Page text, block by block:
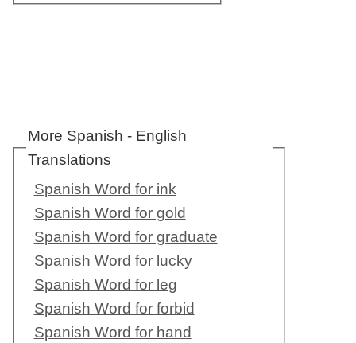
More Spanish - English
Translations
Spanish Word for ink
Spanish Word for gold
Spanish Word for graduate
Spanish Word for lucky
Spanish Word for leg
Spanish Word for forbid
Spanish Word for hand